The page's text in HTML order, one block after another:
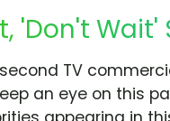
'Don't Wait'
TV
an eye on this